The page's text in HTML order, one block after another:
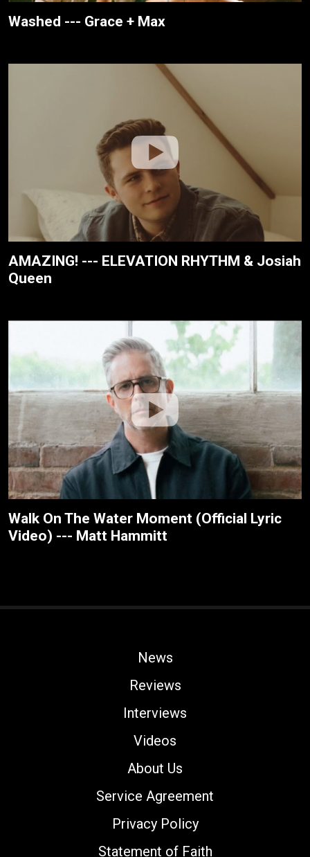
Washed --- Grace + Max
AMAZING! --- ELEVATION RHYTHM & Josiah
Queen
Walk On The Water Moment (Official Lyric
Video) --- Matt Hammitt
News
Reviews
Interviews
Videos
About Us
Service Agreement
Privacy Policy
Statement of Faith